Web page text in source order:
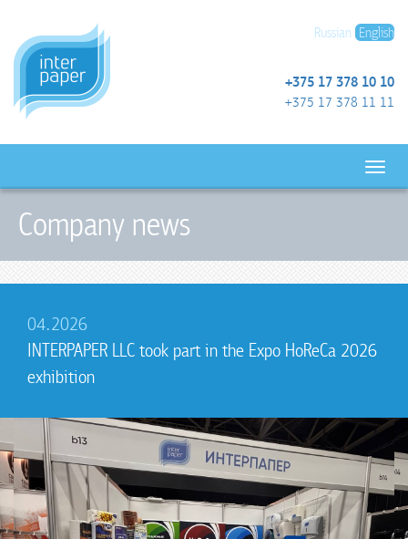
Russian English
+375 17 378 10 10
+375 17 378 11 11
Company news
04.2026
INTERPAPER LLC took part in the Expo HoReCa 2026
exhibition